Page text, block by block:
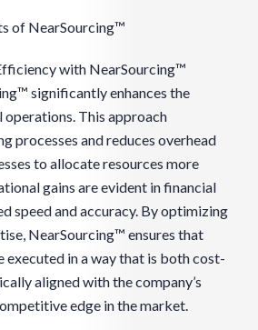
of NearSourcing™
with NearSourcing™
significantly enhances the
This approach
processes and reduces overhead
to allocate resources more
gains are evident in financial
speed and accuracy. By optimizing
NearSourcing™ ensures that
executed in a way that is both cost-
aligned with the company’s
edge in the market.